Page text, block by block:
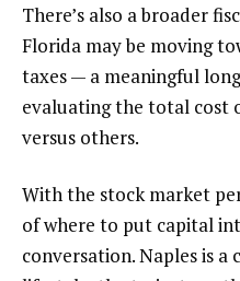
There’s also a broader
Florida may be moving
taxes — a meaningful
evaluating the total cost
versus others.
With the stock market
of where to put capital
conversation. Naples is a